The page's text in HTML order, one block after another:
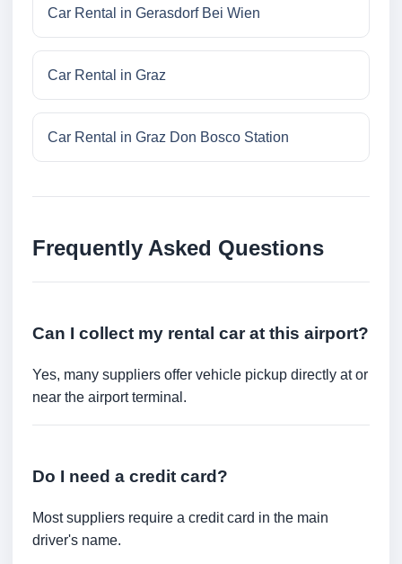
Car Rental in Gerasdorf Bei Wien
Car Rental in Graz
Car Rental in Graz Don Bosco Station
Frequently Asked Questions
Can I collect my rental car at this airport?
Yes, many suppliers offer vehicle pickup directly at or
near the airport terminal.
Do I need a credit card?
Most suppliers require a credit card in the main
driver's name.